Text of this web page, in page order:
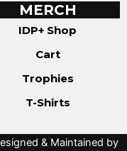
MERCH
IDP+ Shop
Cart
Trophies
T-Shirts
& Maintained by